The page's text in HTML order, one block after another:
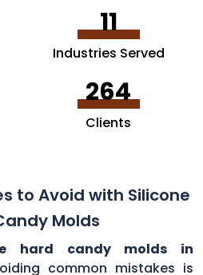
11
Industries Served
264
Clients
to Avoid with Silicone
Molds
hard candy molds in
common mistakes is